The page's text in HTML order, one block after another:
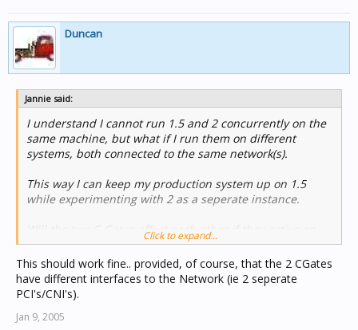
Duncan
Jannie said:
I understand I cannot run 1.5 and 2 concurrently on the
same machine, but what if I run them on different
systems, both connected to the same network(s).
This way I can keep my production system up on 1.5
while experimenting with 2 as a seperate instance.
Will the two C-Gates affect each other if they active on
the same network?
Click to expand...
This should work fine.. provided, of course, that the 2 CGates
have different interfaces to the Network (ie 2 seperate
PCI's/CNI's).
Jan 9, 2005